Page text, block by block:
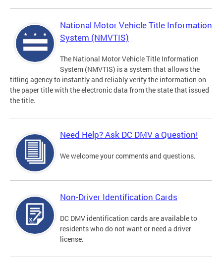
National Motor Vehicle Title Information
System (NMVTIS)
The National Motor Vehicle Title Information
System (NMVTIS) is a system that allows the
titling agency to instantly and reliably verify the information on
the paper title with the electronic data from the state that issued
the title.
Need Help? Ask DC DMV a Question!
We welcome your comments and questions.
Non-Driver Identification Cards
DC DMV identification cards are available to
residents who do not want or need a driver
license.